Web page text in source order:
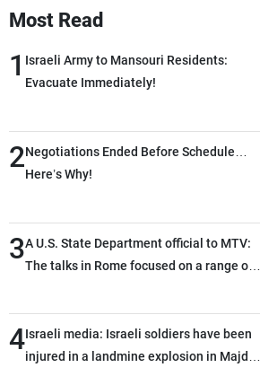
Most Read
1 Israeli Army to Mansouri Residents:
Evacuate Immediately!
2Negotiations Ended Before Schedule…
Here’s Why!
3A U.S. State Department official to MTV:
The talks in Rome focused on a range of
highly productive, while technical teams
also made progress in defining key
details related to the implementation of
4Israeli media: Israeli soldiers have been
injured in a landmine explosion in Majdal